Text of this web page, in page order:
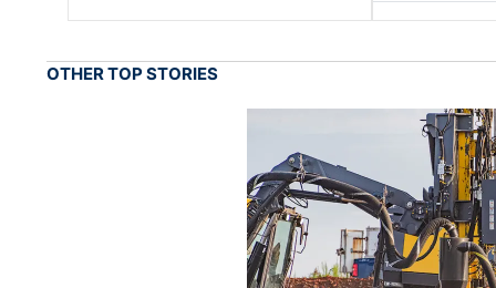
OTHER TOP STORIES